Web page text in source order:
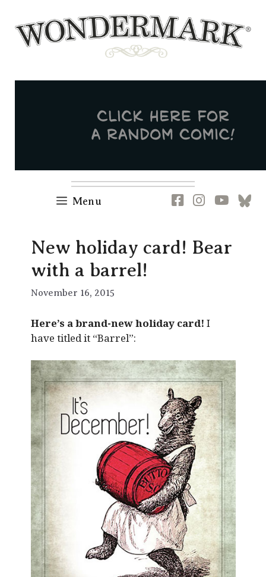
content
Menu Newsletter
RSS FB IG YT
New holiday card! Bear
with a barrel!
November 16, 2015
Here’s a brand-new holiday card! I
have titled it “Barrel”: